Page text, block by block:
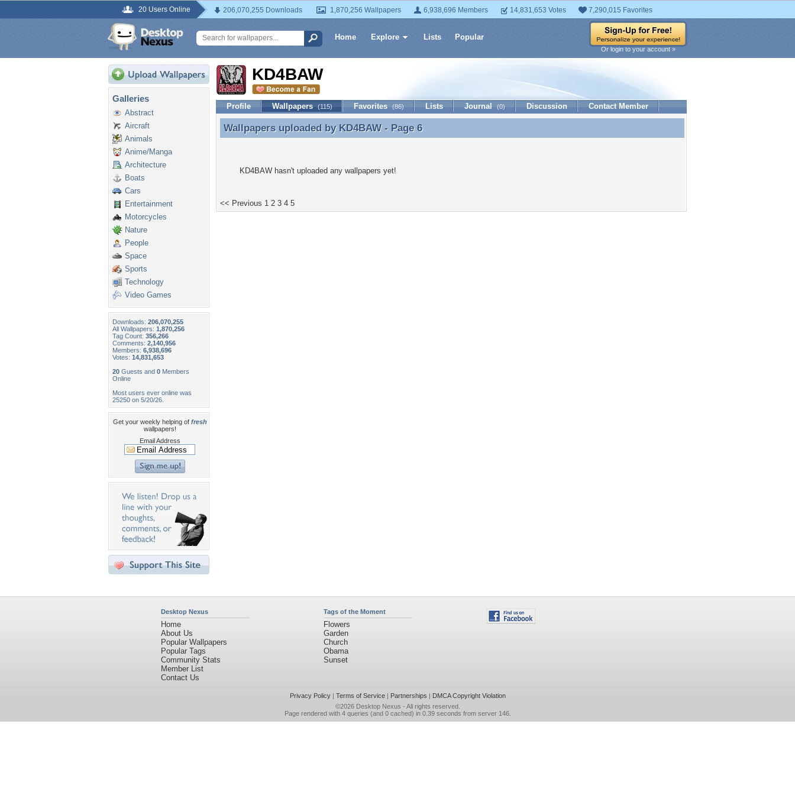
20 Users Online 206,070,255 Downloads 1,870,256 Wallpapers 6,938,696 Members 14,831,653 Votes 7,290,015 Favorites
Home Explore Lists Popular
Or login to your account »
Galleries
Abstract
Aircraft
Animals
Anime/Manga
Architecture
Boats
Cars
Entertainment
Motorcycles
Nature
People
Space
Sports
Technology
Video Games
Downloads: 206,070,255
All Wallpapers: 1,870,256
Tag Count: 356,266
Comments: 2,140,956
Members: 6,938,696
Votes: 14,831,653
20 Guests and 0 Members
Online
Most users ever online was
25250 on 5/20/26.
Get your weekly helping of fresh
wallpapers!
Email Address
KD4BAW
Profile Wallpapers (115) Favorites (86) Lists Journal (0) Discussion Contact Member
Wallpapers uploaded by KD4BAW - Page 6
Wallpapers uploaded by KD4BAW- Page 6
KD4BAW hasn't uploaded any wallpapers yet!
<< Previous 1 2 3 4 5
Desktop Nexus
Home
About Us
Popular Wallpapers
Popular Tags
Community Stats
Member List
Contact Us
Tags of the Moment
Flowers
Garden
Church
Obama
Sunset
Privacy Policy| Terms of Service| Partnerships | DMCA Copyright Violation
©2026 Desktop Nexus - All rights reserved.
Page rendered with 4 queries (and 0 cached) in 0.39 seconds from server 146.